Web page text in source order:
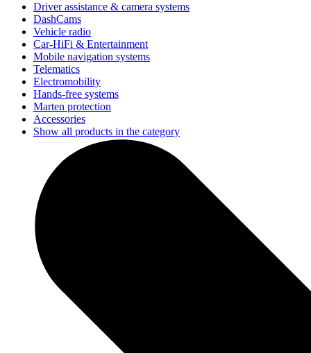
Driver assistance & camera systems
DashCams
Vehicle radio
Car-HiFi & Entertainment
Mobile navigation systems
Telematics
Electromobility
Hands-free systems
Marten protection
Accessories
Show all products in the category